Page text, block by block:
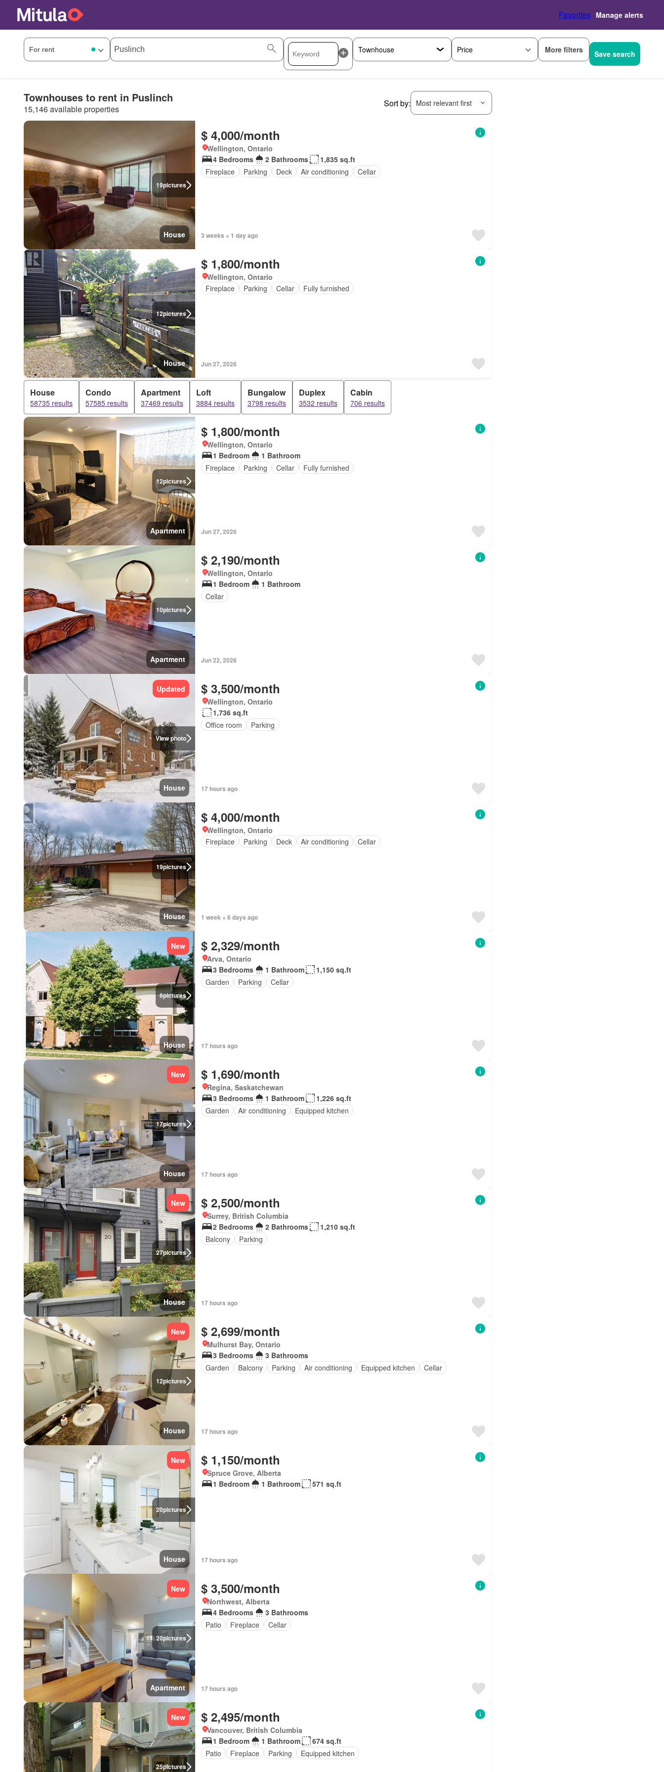
Favorites Manage alerts
Price More filters Save search
Townhouses to rent in Puslinch
15,146 available properties
Sort by: Most relevant first
19pictures
House
$ 4,000/month
Wellington, Ontario
4 Bedrooms
2 Bathrooms
1,835 sq.ft
Fireplace
Parking Deck Air conditioning Cellar
3 weeks + 1 day ago
12pictures
House
$ 1,800/month
Wellington, Ontario
Fireplace
Parking Cellar Fully furnished
Jun 27, 2026
House
58735 results
Condo
57585 results
Apartment
37469 results
Loft
3884 results
Bungalow
3798 results
Duplex
3532 results
Cabin
706 results
12pictures
Apartment
$ 1,800/month
Wellington, Ontario
1 Bedroom
1 Bathroom
Fireplace
Parking Cellar Fully furnished
Jun 27, 2026
10pictures
Apartment
$ 2,190/month
Wellington, Ontario
1 Bedroom
1 Bathroom
Cellar
Jun 22, 2026
View photo
Updated
House
$ 3,500/month
Wellington, Ontario
1,736 sq.ft
Office room
Parking
17 hours ago
19pictures
House
$ 4,000/month
Wellington, Ontario
Fireplace
Parking Deck Air conditioning Cellar
1 week + 6 days ago
6pictures
New
House
$ 2,329/month
Arva, Ontario
3 Bedrooms
1 Bathroom
1,150 sq.ft
Garden
Parking Cellar
17 hours ago
17pictures
New
House
$ 1,690/month
Regina, Saskatchewan
3 Bedrooms
1 Bathroom
1,226 sq.ft
Garden
Air conditioning Equipped kitchen
17 hours ago
27pictures
New
House
$ 2,500/month
Surrey, British Columbia
2 Bedrooms
2 Bathrooms
1,210 sq.ft
Balcony
Parking
17 hours ago
12pictures
New
House
$ 2,699/month
Mulhurst Bay, Ontario
3 Bedrooms
3 Bathrooms
Garden
Balcony Parking Air conditioning Equipped kitchen Cellar
17 hours ago
20pictures
New
House
$ 1,150/month
Spruce Grove, Alberta
1 Bedroom
1 Bathroom 571 sq.ft
17 hours ago
20pictures
New
Apartment
$ 3,500/month
Northwest, Alberta
4 Bedrooms
3 Bathrooms
Patio
Fireplace Cellar
17 hours ago
25pictures
New $ 2,495/month
Vancouver, British Columbia
1 Bedroom
1 Bathroom
674 sq.ft
Patio
Fireplace Parking Equipped kitchen